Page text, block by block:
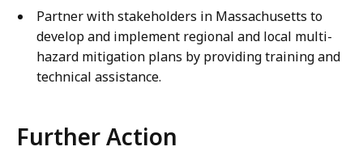
Partner with stakeholders in Massachusetts to
develop and implement regional and local multi-
hazard mitigation plans by providing training and
technical assistance.
Further Action